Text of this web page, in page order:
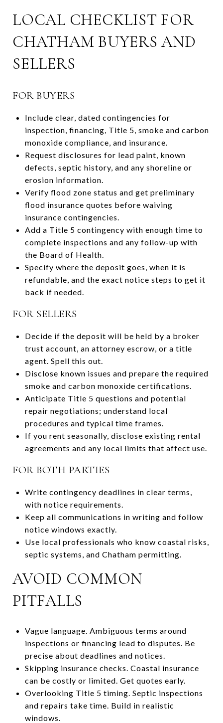
LOCAL CHECKLIST FOR
CHATHAM BUYERS AND
SELLERS
FOR BUYERS
Include clear, dated contingencies for
inspection, financing, Title 5, smoke and carbon
monoxide compliance, and insurance.
Request disclosures for lead paint, known
defects, septic history, and any shoreline or
erosion information.
Verify flood zone status and get preliminary
flood insurance quotes before waiving
insurance contingencies.
Add a Title 5 contingency with enough time to
complete inspections and any follow-up with
the Board of Health.
Specify where the deposit goes, when it is
refundable, and the exact notice steps to get it
back if needed.
FOR SELLERS
Decide if the deposit will be held by a broker
trust account, an attorney escrow, or a title
agent. Spell this out.
Disclose known issues and prepare the required
smoke and carbon monoxide certifications.
Anticipate Title 5 questions and potential
repair negotiations; understand local
procedures and typical time frames.
If you rent seasonally, disclose existing rental
agreements and any local limits that affect use.
FOR BOTH PARTIES
Write contingency deadlines in clear terms,
with notice requirements.
Keep all communications in writing and follow
notice windows exactly.
Use local professionals who know coastal risks,
septic systems, and Chatham permitting.
AVOID COMMON
PITFALLS
Vague language. Ambiguous terms around
inspections or financing lead to disputes. Be
precise about deadlines and notices.
Skipping insurance checks. Coastal insurance
can be costly or limited. Get quotes early.
Overlooking Title 5 timing. Septic inspections
and repairs take time. Build in realistic
windows.